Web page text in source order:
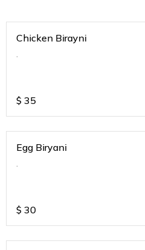
Chicken Birayni
.
$ 35
Egg Biryani
.
$ 30